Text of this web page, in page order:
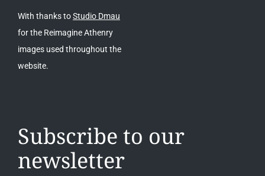
With thanks toStudio Dmau
for the Reimagine Athenry
images used throughout the
website.
Subscribe to our
newsletter